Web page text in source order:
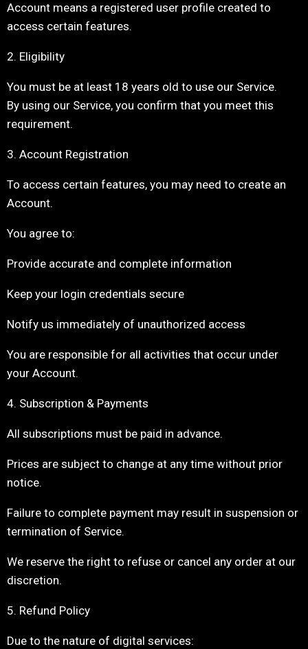
Account means a registered user profile created to
access certain features.
2. Eligibility
You must be at least 18 years old to use our Service.
By using our Service, you confirm that you meet this
requirement.
3. Account Registration
To access certain features, you may need to create an
Account.
You agree to:
Provide accurate and complete information
Keep your login credentials secure
Notify us immediately of unauthorized access
You are responsible for all activities that occur under
your Account.
4. Subscription & Payments
All subscriptions must be paid in advance.
Prices are subject to change at any time without prior
notice.
Failure to complete payment may result in suspension or
termination of Service.
We reserve the right to refuse or cancel any order at our
discretion.
5. Refund Policy
Due to the nature of digital services: